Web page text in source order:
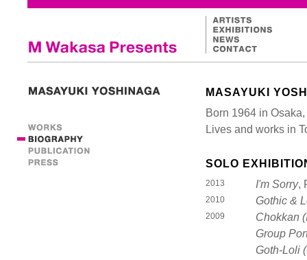
MASAYUKI
Born 1964 in
Lives and works in
SOLO
2013 I'm Sorry,
2010 Gothic &
2009
Chokkan
Group
Goth-Loli